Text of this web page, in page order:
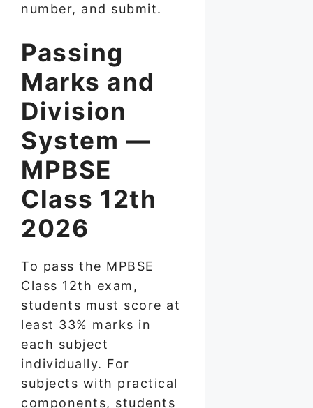
number, and submit.
Passing
Marks and
Division
System —
MPBSE
Class 12th
2026
To pass the MPBSE
Class 12th exam,
students must score at
least 33% marks in
each subject
individually. For
subjects with practical
components, students